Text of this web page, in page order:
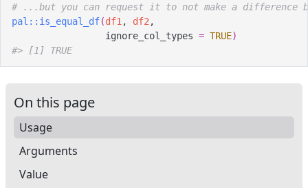
# ...but you can request it to not make a difference
pal :: is_equal_df(df1 , df2 ,
                 ignore_col_types
= TRUE)
#> [1] TRUE
On this page
Usage
Arguments
Value